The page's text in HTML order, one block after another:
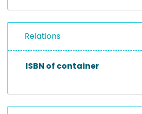
Relations
ISBN of container